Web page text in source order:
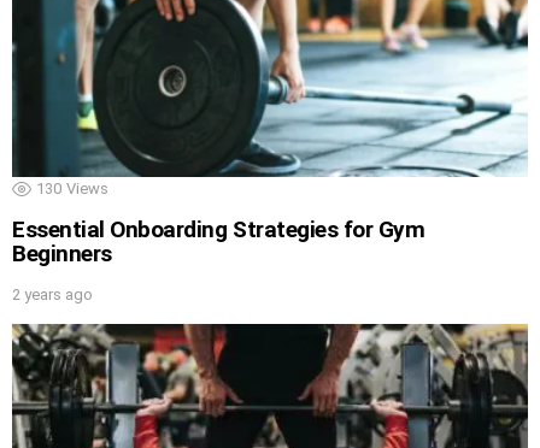
130 Views
Essential Onboarding Strategies for Gym
Beginners
2 years ago